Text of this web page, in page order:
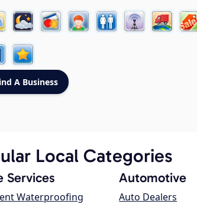
Local Categories
Services
Waterproofing
Automotive
Auto Dealers